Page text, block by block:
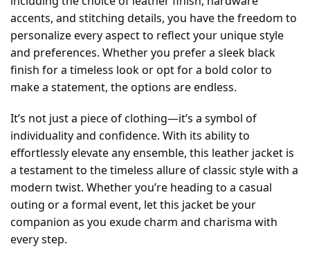
accents, and stitching details, you have the freedom to
personalize every aspect to reflect your unique style
and preferences. Whether you prefer a sleek black
finish for a timeless look or opt for a bold color to
make a statement, the options are endless.
It’s not just a piece of clothing—it’s a symbol of
individuality and confidence. With its ability to
effortlessly elevate any ensemble, this leather jacket is
a testament to the timeless allure of classic style with a
modern twist. Whether you’re heading to a casual
outing or a formal event, let this jacket be your
companion as you exude charm and charisma with
every step.